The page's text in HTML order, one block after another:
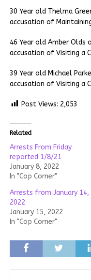
30 Year old Thelma
accusation of
46 Year old Amber Olds
accusation of Visiting a
39 Year old Michael
accusation of Visiting a
Post Views: 2,053
Related
Arrests From Friday
reported 1/8/21
January 8, 2022
In "Cop Corner"
Arrests from January 14,
2022
January 15, 2022
In "Cop Corner"